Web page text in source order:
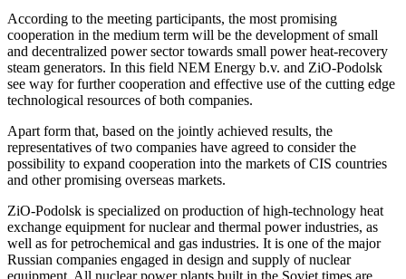
According to the meeting participants, the most promising
cooperation in the medium term will be the development of small
and decentralized power sector towards small power heat-recovery
steam generators. In this field NEM Energy b.v. and ZiO-Podolsk
see way for further cooperation and effective use of the cutting edge
technological resources of both companies.
Apart form that, based on the jointly achieved results, the
representatives of two companies have agreed to consider the
possibility to expand cooperation into the markets of CIS countries
and other promising overseas markets.
ZiO-Podolsk is specialized on production of high-technology heat
exchange equipment for nuclear and thermal power industries, as
well as for petrochemical and gas industries. It is one of the major
Russian companies engaged in design and supply of nuclear